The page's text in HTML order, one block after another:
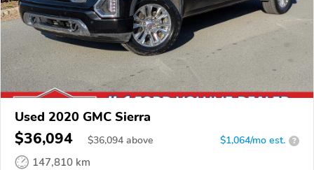
Used 2020 GMC Sierra
$36,094 $36,094 above $1,064/mo est. ?
147,810 km